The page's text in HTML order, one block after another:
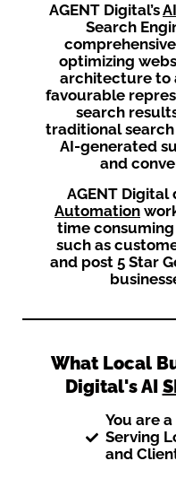
AGENT Digital’s
Search
optimizing
architecture to
favourable
search
traditional
AI-generated
and
AGENT
Automation
time
such as
and post 5 Star
What Local
Digital's AI
You are
Serving
and